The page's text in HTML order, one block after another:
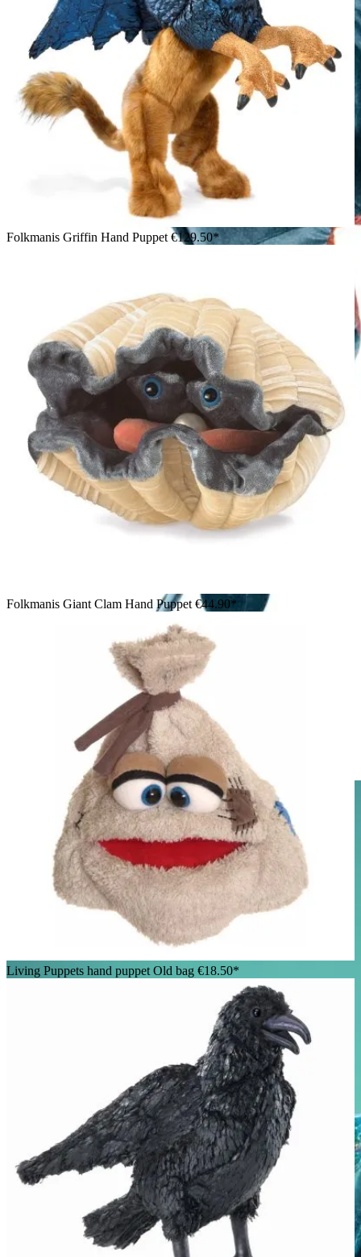
Girl operating a large Folkmanis Loch Ness Monster hand
puppet in teal with glittery fins, laughing with delight
Folkmanis Griffin Hand Puppet €129.50*
Folkmanis Giant Clam Hand Puppet €44.90*
Living Puppets hand puppet Old bag €18.50*